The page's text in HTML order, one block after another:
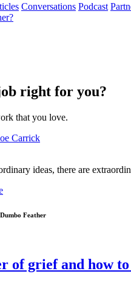
Conversations Podcast
right for you?
that you love.
Carrick
ideas, there are
Feather
of grief and how to